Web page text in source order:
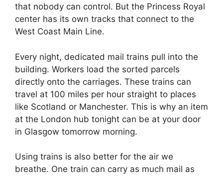
that nobody can control. But the Princess Royal
center has its own tracks that connect to the
West Coast Main Line.
Every night, dedicated mail trains pull into the
building. Workers load the sorted parcels
directly onto the carriages. These trains can
travel at 100 miles per hour straight to places
like Scotland or Manchester. This is why an item
at the London hub tonight can be at your door
in Glasgow tomorrow morning.
Using trains is also better for the air we
breathe. One train can carry as much mail as